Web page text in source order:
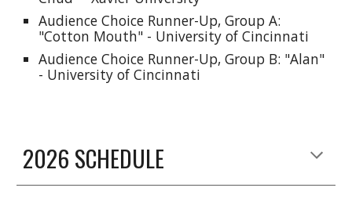
Audience Choice Runner-Up, Group A:
"Cotton Mouth" - University of Cincinnati
Audience Choice Runner-Up, Group B: "Alan"
- University of Cincinnati
2026 SCHEDULE